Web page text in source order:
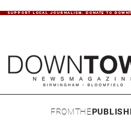
SUPPORT LOCAL JOURNALISM. DONATE TO
FROMTHE